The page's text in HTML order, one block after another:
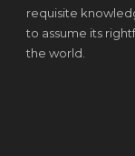
requisite
to assume its
the world.